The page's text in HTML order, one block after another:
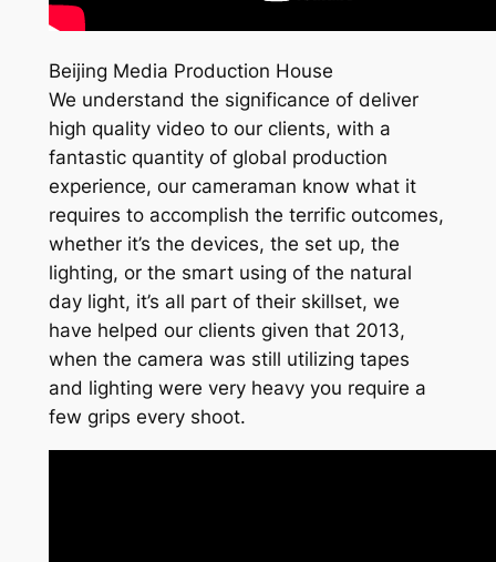
Beijing Media Production House
We understand the significance of deliver
high quality video to our clients, with a
fantastic quantity of global production
experience, our cameraman know what it
requires to accomplish the terrific outcomes,
whether it’s the devices, the set up, the
lighting, or the smart using of the natural
day light, it’s all part of their skillset, we
have helped our clients given that 2013,
when the camera was still utilizing tapes
and lighting were very heavy you require a
few grips every shoot.